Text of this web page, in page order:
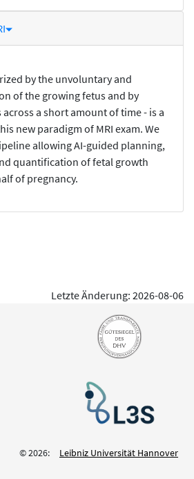
by the unvoluntary and
of the growing fetus and by
a short amount of time - is a
new paradigm of MRI exam. We
allowing AI-guided planning,
quantification of fetal growth
of pregnancy.
Letzte Änderung: 2026-08-06
© 2026: Leibniz Universität Hannover